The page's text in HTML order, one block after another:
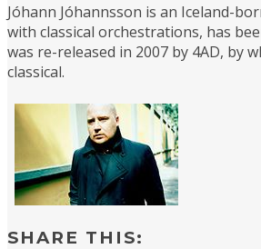
Jóhann Jóhannsson is an Iceland-
with classical orchestrations, has
was re-released in 2007 by 4AD, by
classical.
SHARE THIS: